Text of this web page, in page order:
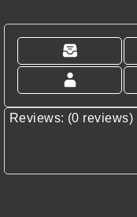
Reviews: (0 reviews)